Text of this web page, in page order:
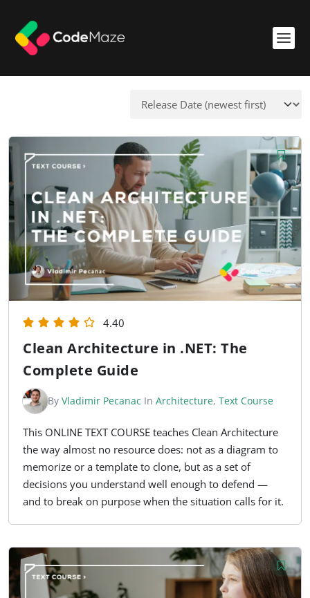
4.40
Clean Architecture in .NET: The
Complete Guide
By Vladimir Pecanac In Architecture, Text Course
This ONLINE TEXT COURSE teaches Clean Architecture
the way almost no resource does: not as a diagram to
memorize or a template to clone, but as a set of
decisions you understand well enough to defend —
and to break on purpose when the situation calls for it.